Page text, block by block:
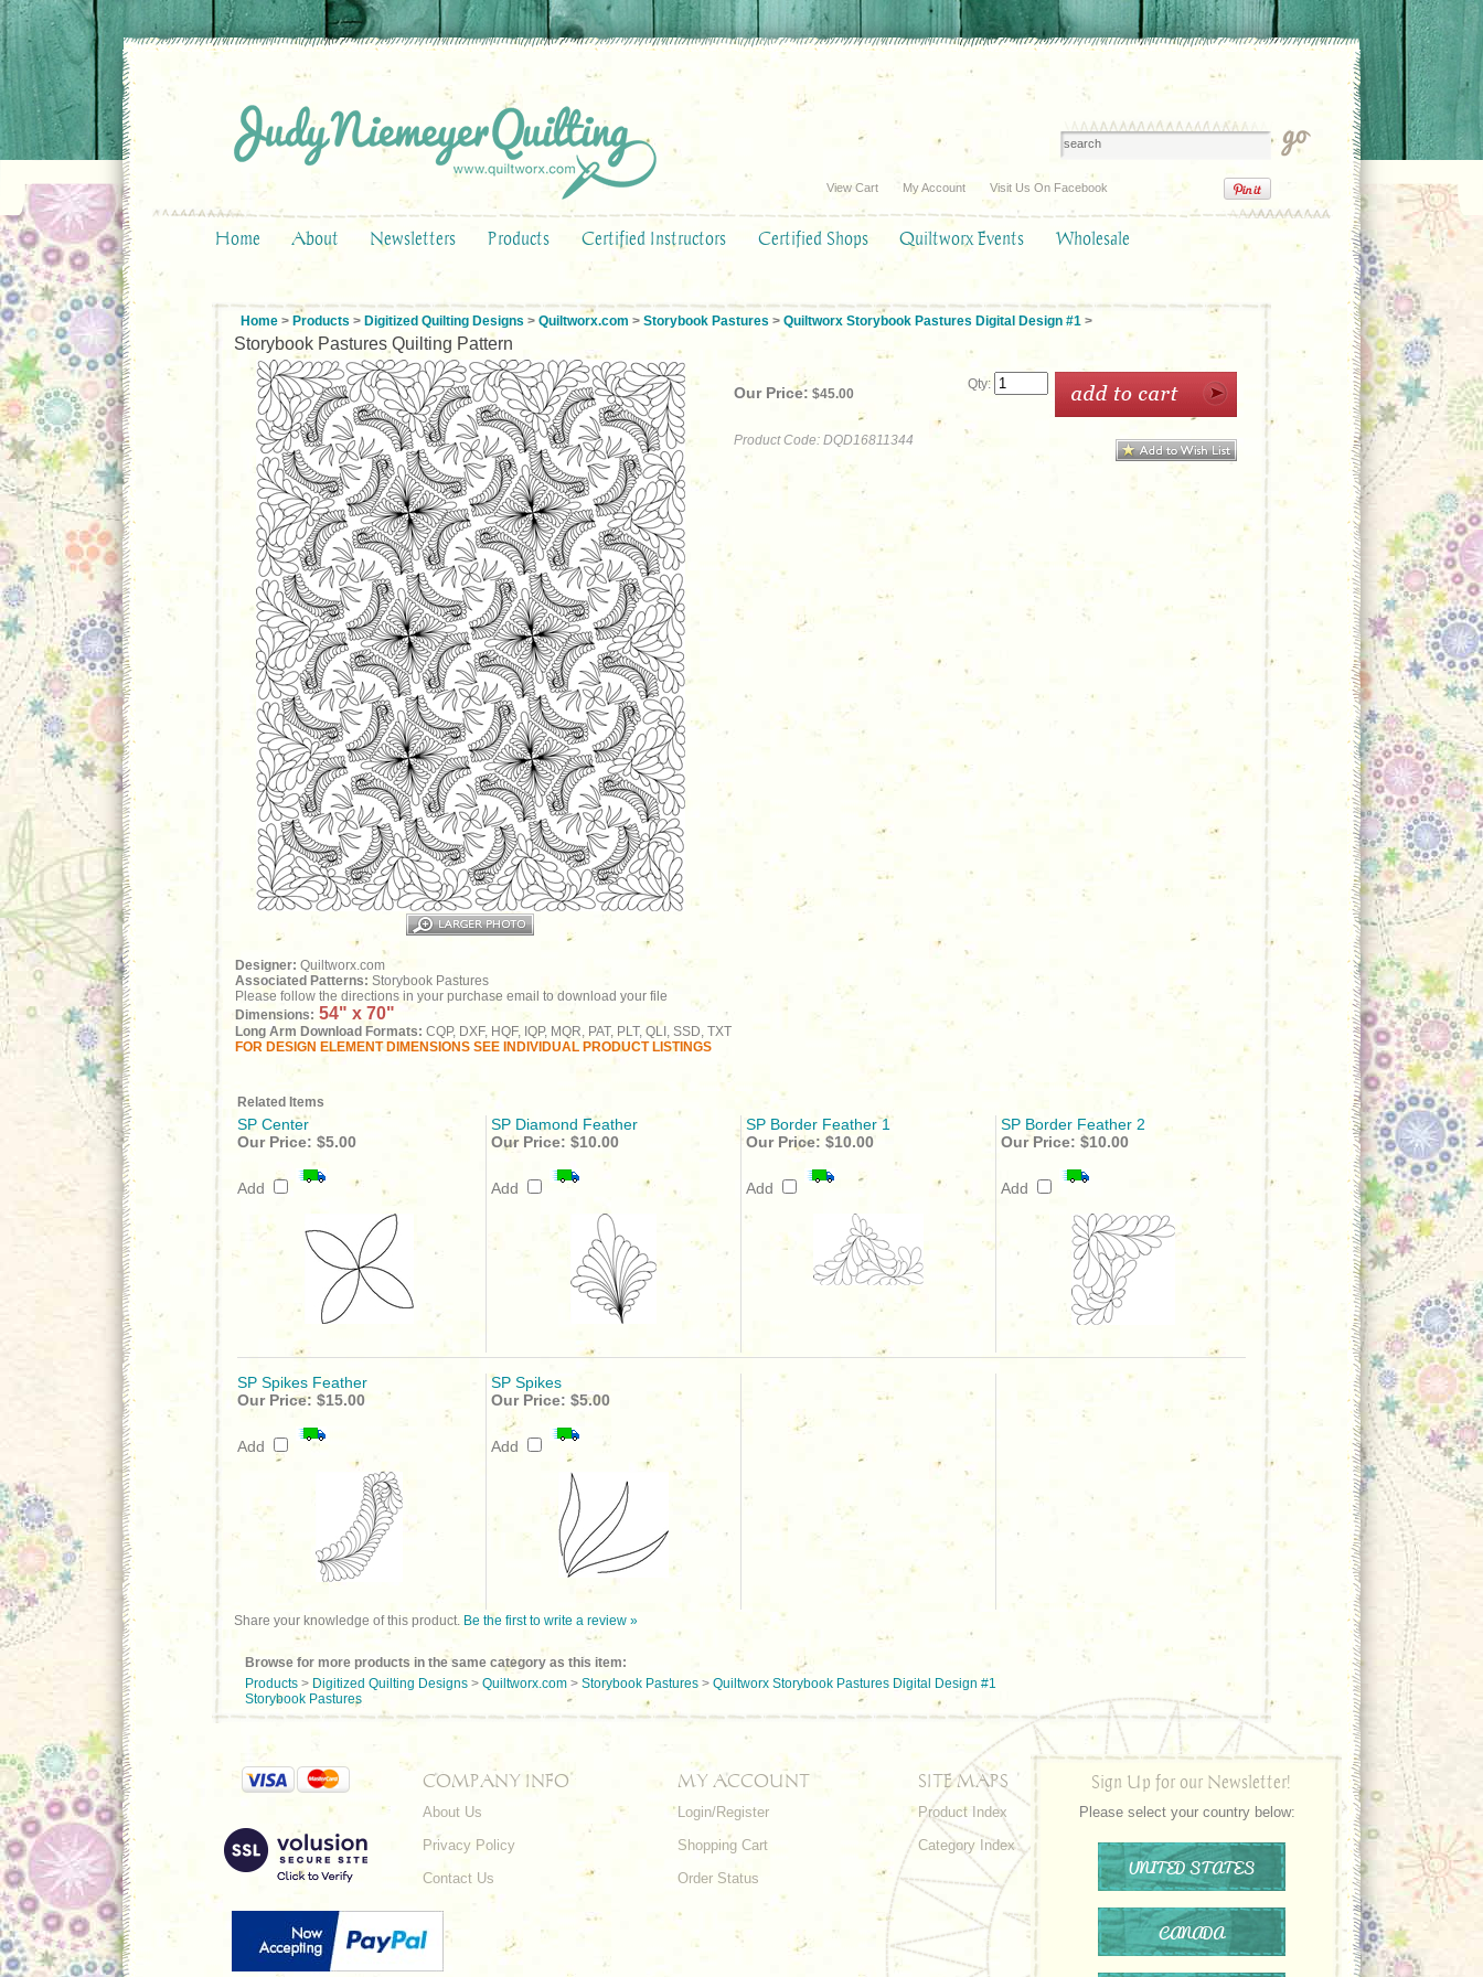
View Cart My Account Visit Us On Facebook
Home About Newsletters Products Certified Instructors Certified Shops Quiltworx Events Wholesale
Home > Products > Digitized Quilting Designs > Quiltworx.com > Storybook Pastures > Quiltworx Storybook Pastures Digital Design #1 >
Storybook Pastures Quilting Pattern
Our Price: $45.00
Product Code: DQD16811344
Qty:
Designer: Quiltworx.com
Associated Patterns: Storybook Pastures
Please follow the directions in your purchase email to download your file
Dimensions: 54" x 70"
Long Arm Download Formats: CQP, DXF, HQF, IQP, MQR, PAT, PLT, QLI, SSD, TXT
FOR DESIGN ELEMENT DIMENSIONS SEE INDIVIDUAL PRODUCT LISTINGS
Related Items
SP Center SP Diamond Feather SP Border Feather 1
SP Border Feather 2
Our Price: $5.00
Add
Our Price: $10.00
Add
Our Price: $10.00
Add
Our Price: $10.00
Add
SP Spikes Feather
SP Spikes
Our Price: $15.00
Add
Our Price: $5.00
Add
Share your knowledge of this product. Be the first to write a review »
Browse for more products in the same category as this item:
Products > Digitized Quilting Designs > Quiltworx.com > Storybook Pastures > Quiltworx Storybook Pastures Digital Design #1
Storybook Pastures
COMPANY INFO
About Us
Privacy Policy
Contact Us
MY ACCOUNT
Login/Register
Shopping Cart
Order Status
SITE MAPS
Product Index
Category Index
Sign Up for our Newsletter!
Please select your country below:
UNITED STATES
CANADA